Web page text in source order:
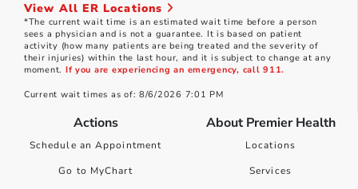
View All ER Locations
*The current wait time is an estimated wait time before a person
sees a physician and is not a guarantee. It is based on patient
activity (how many patients are being treated and the severity of
their injuries) within the last hour, and it is subject to change at any
moment. If you are experiencing an emergency, call 911.
Current wait times as of: 8/6/2026 7:01 PM
Actions
Schedule an Appointment
Go to MyChart
About Premier Health
Locations
Services